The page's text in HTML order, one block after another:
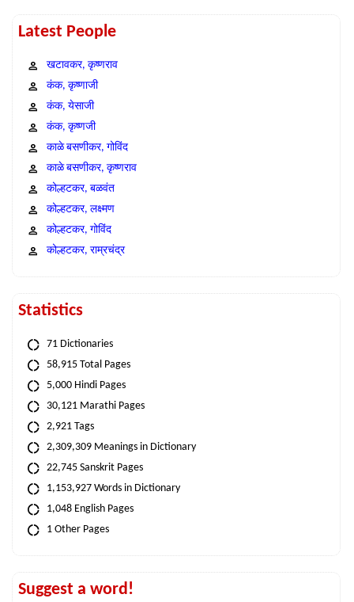
Latest People
खटावकर, कृष्णराव
कंक, कृष्णाजी
कंक, येसाजी
कंक, कृष्णजी
काळे बसणीकर, गोविंद
काळे बसणीकर, कृष्णराव
कोल्हटकर, बळवंत
कोल्हटकर, लक्ष्मण
कोल्हटकर, गोविंद
कोल्हटकर, राम्रचंद्र
Statistics
71 Dictionaries
58,915 Total Pages
5,000 Hindi Pages
30,121 Marathi Pages
2,921 Tags
2,309,309 Meanings in Dictionary
22,745 Sanskrit Pages
1,153,927 Words in Dictionary
1,048 English Pages
1 Other Pages
Suggest a word!